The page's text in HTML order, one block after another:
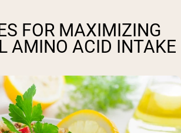
FOR MAXIMIZING
AMINO ACID INTAKE